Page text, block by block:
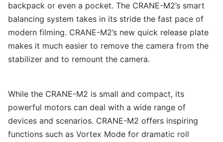
backpack or even a pocket. The CRANE-M2’s smart
balancing system takes in its stride the fast pace of
modern filming. CRANE-M2’s new quick release plate
makes it much easier to remove the camera from the
stabilizer and to remount the camera.
While the CRANE-M2 is small and compact, its
powerful motors can deal with a wide range of
devices and scenarios. CRANE-M2 offers inspiring
functions such as Vortex Mode for dramatic roll